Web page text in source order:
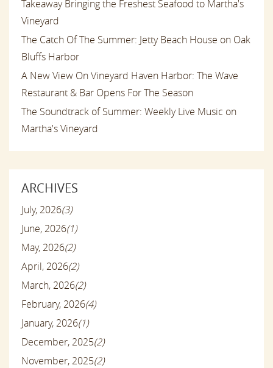
Takeaway Bringing the Freshest Seafood to Martha's
Vineyard
The Catch Of The Summer: Jetty Beach House on Oak
Bluffs Harbor
A New View On Vineyard Haven Harbor: The Wave
Restaurant & Bar Opens For The Season
The Soundtrack of Summer: Weekly Live Music on
Martha's Vineyard
ARCHIVES
July, 2026(3)
June, 2026(1)
May, 2026(2)
April, 2026(2)
March, 2026(2)
February, 2026(4)
January, 2026(1)
December, 2025(2)
November, 2025(2)